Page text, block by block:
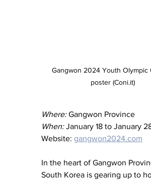
Gangwon 2024 Youth Olympic
poster (Coni.it)
Where: Gangwon Province
When: January 18 to January
Website: gangwon2024.com
In the heart of Gangwon
South Korea is gearing up to